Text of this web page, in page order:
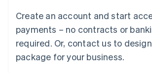
Create an account and start
payments – no contracts or
required. Or, contact us to
package for your business.
Mexico
EspañolEnglish
Netherlands
Nederlands English
New Zealand